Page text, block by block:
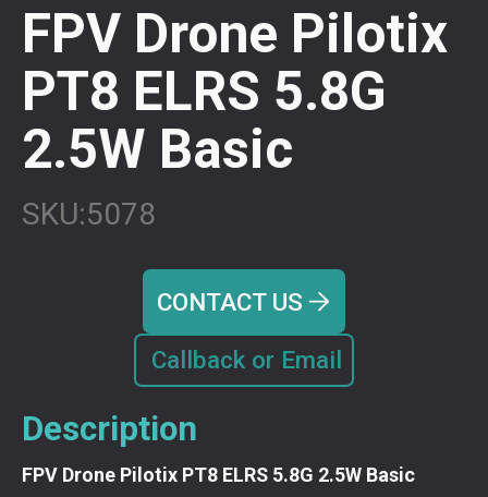
FPV Drone Pilotix
PT8 ELRS 5.8G
2.5W Basic
SKU:5078
CONTACT US
Callback or Email
Description
FPV Drone Pilotix PT8 ELRS 5.8G 2.5W Basic